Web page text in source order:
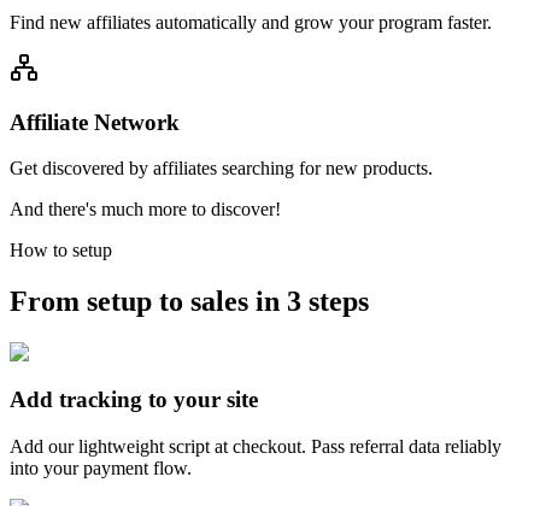
Find new affiliates automatically and grow your program faster.
Affiliate Network
Get discovered by affiliates searching for new products.
And there's much more to discover!
How to setup
From setup to sales in 3 steps
Add tracking to your site
Add our lightweight script at checkout. Pass referral data reliably
into your payment flow.